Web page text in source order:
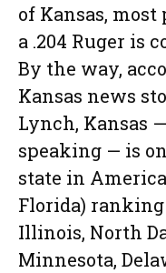
of Kansas,
a .204 Ruger is
By the way,
Kansas news
Lynch, Kansas
speaking — is
state in
Florida) ranking
Illinois, North
Minnesota,